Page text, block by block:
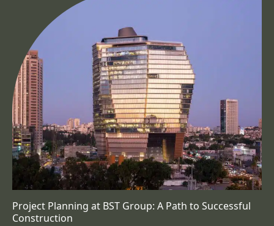
Project Planning at BST Group: A Path to Successful
Construction